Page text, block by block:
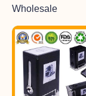
Wholesale